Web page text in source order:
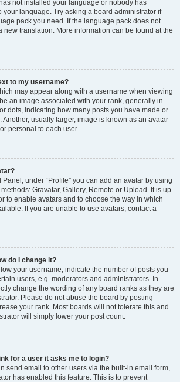
not installed your language or nobody has
your language. Try asking a board administrator if
pack you need. If the language pack does not
new translation. More information can be found at the
to my username?
may appear along with a username when viewing
an image associated with your rank, generally in
dots, indicating how many posts you have made or
Another, usually larger, image is known as an avatar
personal to each user.
under “Profile” you can add an avatar by using
Gravatar, Gallery, Remote or Upload. It is up
to enable avatars and to choose the way in which
If you are unable to use avatars, contact a
do I change it?
your username, indicate the number of posts you
users, e.g. moderators and administrators. In
change the wording of any board ranks as they are
Please do not abuse the board by posting
your rank. Most boards will not tolerate this and
will simply lower your post count.
for a user it asks me to login?
send email to other users via the built-in email form,
has enabled this feature. This is to prevent